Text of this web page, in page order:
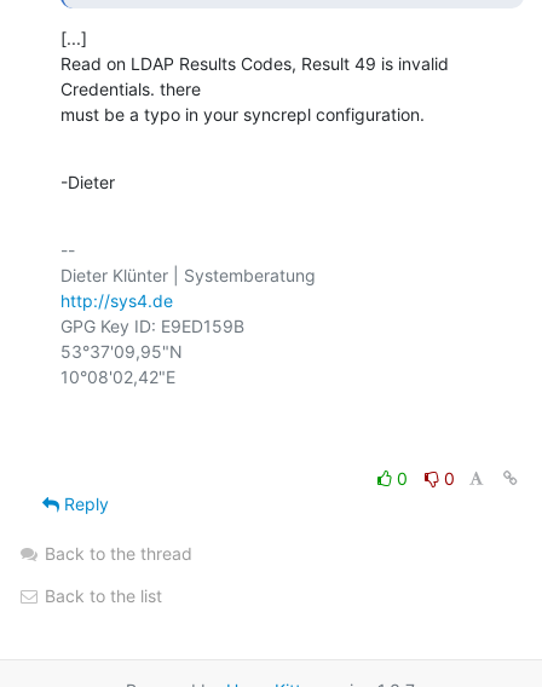
[...]
Read on LDAP Results Codes, Result 49 is invalid
Credentials. there
must be a typo in your syncrepl configuration.
-Dieter
--
http://sys4.de
GPG Key ID: E9ED159B
53°37'09,95"N
10°08'02,42"E
0
0
Reply
Back to the thread
Back to the list